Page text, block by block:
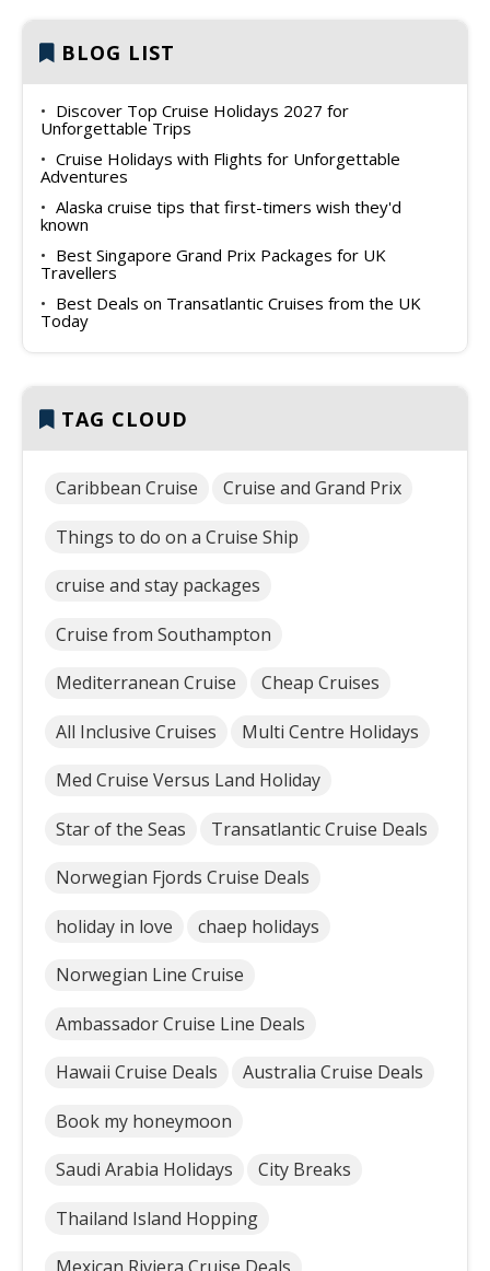
BLOG LIST
Discover Top Cruise Holidays 2027 for
Unforgettable Trips
Cruise Holidays with Flights for Unforgettable
Adventures
Alaska cruise tips that first-timers wish they'd
known
Best Singapore Grand Prix Packages for UK
Travellers
Best Deals on Transatlantic Cruises from the UK
Today
TAG CLOUD
Caribbean Cruise Cruise and Grand Prix
Things to do on a Cruise Ship
cruise and stay packages
Cruise from Southampton
Mediterranean Cruise Cheap Cruises
All Inclusive Cruises Multi Centre Holidays
Med Cruise Versus Land Holiday
Star of the Seas Transatlantic Cruise Deals
Norwegian Fjords Cruise Deals
holiday in love chaep holidays
Norwegian Line Cruise
Ambassador Cruise Line Deals
Hawaii Cruise Deals Australia Cruise Deals
Book my honeymoon
Saudi Arabia Holidays City Breaks
Thailand Island Hopping